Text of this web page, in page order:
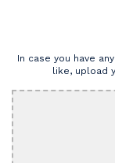
In case you have
like, upload